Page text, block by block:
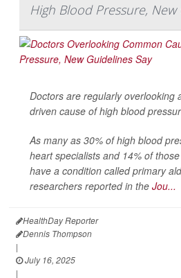
High Blood Pressure, New
Doctors are regularly overlooking
driven cause of high blood
As many as 30% of high blood
heart specialists and 14% of
have a condition called primary
researchers reported in the Jou...
HealthDay Reporter
Dennis Thompson
|
July 16, 2025
|